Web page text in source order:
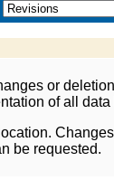
or
of all
be requested.